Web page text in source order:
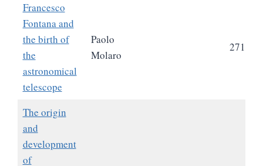
Francesco
Fontana and
the birth of
the
astronomical
telescope
Paolo
Molaro
271
The origin
and
development
of